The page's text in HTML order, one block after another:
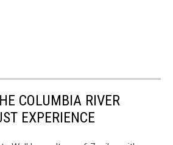
COLUMBIA RIVER
EXPERIENCE